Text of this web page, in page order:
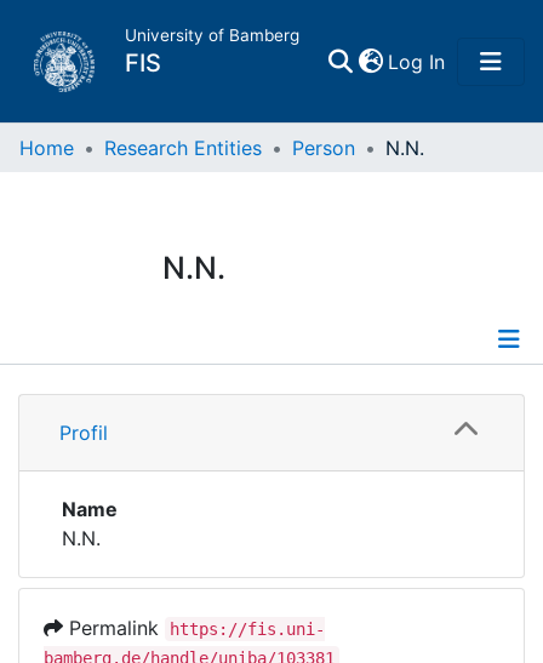
University of Bamberg
FIS Log In(current)
Home
Research Data
Institutions
Awards
Home Research Entities Person N.N.
N.N.
Profile
Profil
Name
N.N.
Permalink
https://fis.uni-
bamberg.de/handle/uniba/103381